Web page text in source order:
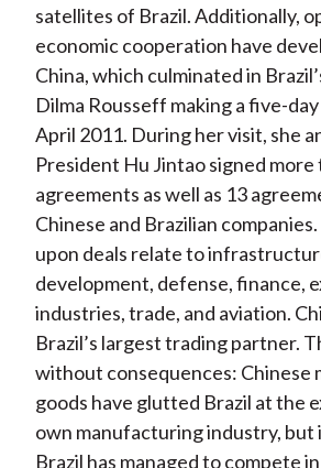
satellites of Brazil. Additionally,
economic cooperation have
China, which culminated in
Dilma Rousseff making a five-
April 2011. During her visit, she
President Hu Jintao signed
agreements as well as 13
Chinese and Brazilian
upon deals relate to
development, defense, finance,
industries, trade, and aviation.
Brazil’s largest trading partner.
without consequences: Chinese
goods have glutted Brazil at the
own manufacturing industry, but
Brazil has managed to compete